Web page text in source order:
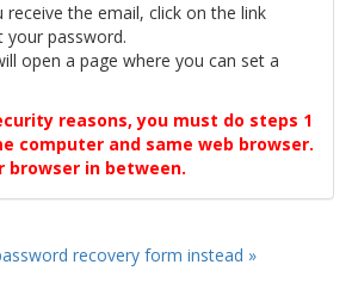
receive the email, click on the link
password.
open a page where you can set a
reasons, you must do steps 1
computer and same web browser.
browser in between.
recovery form instead »